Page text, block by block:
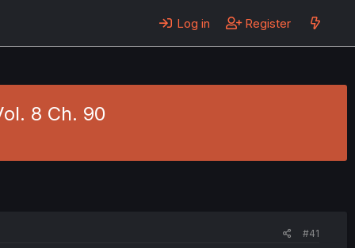
Log in Register
8 Ch. 90
#41